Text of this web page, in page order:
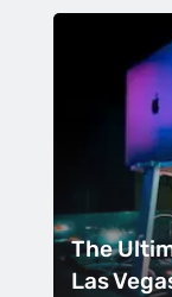
The
Las